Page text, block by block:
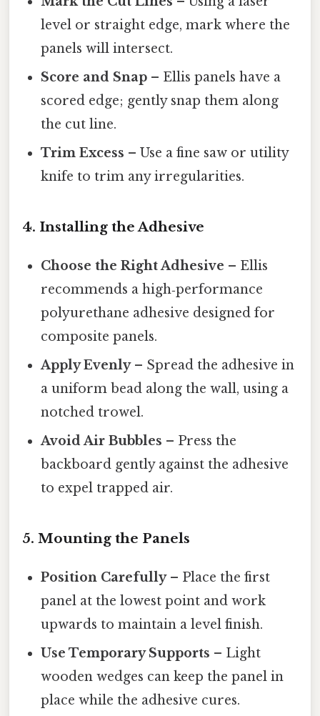
level or straight edge, mark where the
panels will intersect.
Score and Snap – Ellis panels have a
scored edge; gently snap them along
the cut line.
Trim Excess – Use a fine saw or utility
knife to trim any irregularities.
4. Installing the Adhesive
Choose the Right Adhesive – Ellis
recommends a high‑performance
polyurethane adhesive designed for
composite panels.
Apply Evenly– Spread the adhesive in
a uniform bead along the wall, using a
notched trowel.
Avoid Air Bubbles – Press the
backboard gently against the adhesive
to expel trapped air.
5. Mounting the Panels
Position Carefully– Place the first
panel at the lowest point and work
upwards to maintain a level finish.
Use Temporary Supports – Light
wooden wedges can keep the panel in
place while the adhesive cures.